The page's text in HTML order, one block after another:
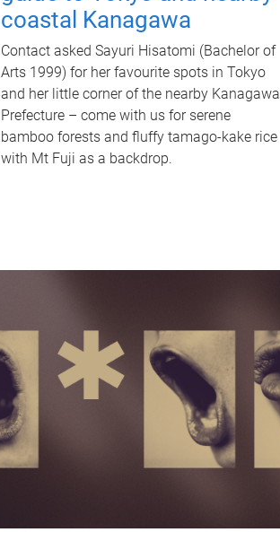
coastal Kanagawa
Contact asked Sayuri Hisatomi (Bachelor of
Arts 1999) for her favourite spots in Tokyo
and her little corner of the nearby Kanagawa
Prefecture – come with us for serene
bamboo forests and fluffy tamago-kake rice
with Mt Fuji as a backdrop.